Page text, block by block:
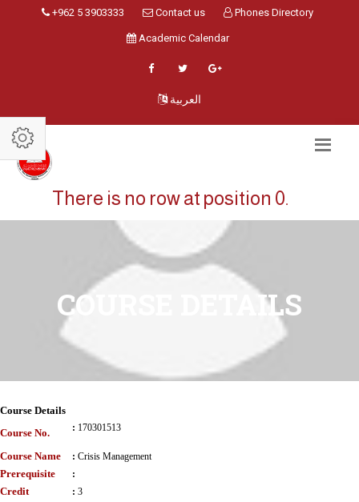
+962 5 3903333 Contact us Phones Directory
Academic Calendar
العربية
There is no row at position 0.
COURSE DETAILS
Course Details
Course No.
: 170301513
Course Name : Crisis Management
Prerequisite :
Credit : 3